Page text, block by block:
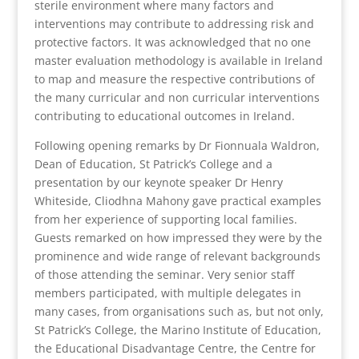
sterile environment where many factors and
interventions may contribute to addressing risk and
protective factors. It was acknowledged that no one
master evaluation methodology is available in Ireland
to map and measure the respective contributions of
the many curricular and non curricular interventions
contributing to educational outcomes in Ireland.
Following opening remarks by Dr Fionnuala Waldron,
Dean of Education, St Patrick’s College and a
presentation by our keynote speaker Dr Henry
Whiteside, Cliodhna Mahony gave practical examples
from her experience of supporting local families.
Guests remarked on how impressed they were by the
prominence and wide range of relevant backgrounds
of those attending the seminar. Very senior staff
members participated, with multiple delegates in
many cases, from organisations such as, but not only,
St Patrick’s College, the Marino Institute of Education,
the Educational Disadvantage Centre, the Centre for